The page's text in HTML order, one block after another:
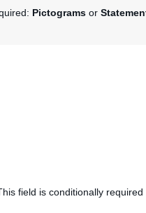
Pictograms or
field is conditionally